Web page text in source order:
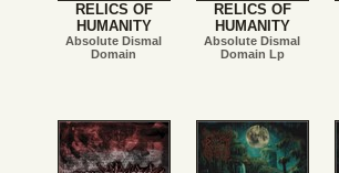
RELICS OF
HUMANITY
Absolute Dismal
Domain
RELICS OF
HUMANITY
Absolute Dismal
Domain Lp